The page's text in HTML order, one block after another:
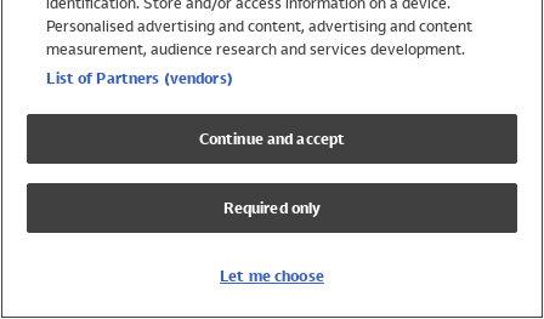
Shop All Holiday Shop
Swimwear
Girls Swimwear
Boys Swimwear
Personalised advertising and content, advertising and content
measurement, audience research and services development.
List of Partners (vendors)
Continue and accept
Required only
Let me choose